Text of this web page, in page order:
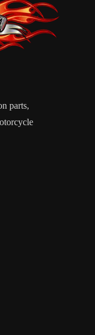
parts,